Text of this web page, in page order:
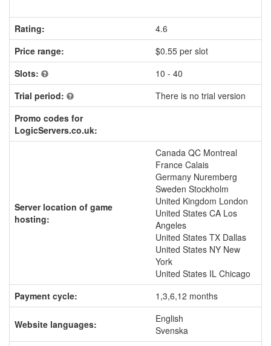
Rating:
4.6
Price range:
$0.55 per slot
Slots:
10 - 40
Trial period:
There is no trial version
Promo codes for
LogicServers.co.uk:
Server location of game
hosting:
Canada QC Montreal
France Calais
Germany Nuremberg
Sweden Stockholm
United Kingdom London
United States CA Los
Angeles
United States TX Dallas
United States NY New
York
United States IL Chicago
Payment cycle:
1,3,6,12 months
Website languages:
English
Svenska